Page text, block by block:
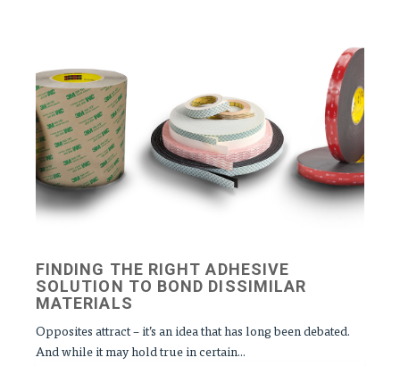
FINDING THE RIGHT ADHESIVE
SOLUTION TO BOND DISSIMILAR
MATERIALS
Opposites attract – it’s an idea that has long been debated.
And while it may hold true in certain...